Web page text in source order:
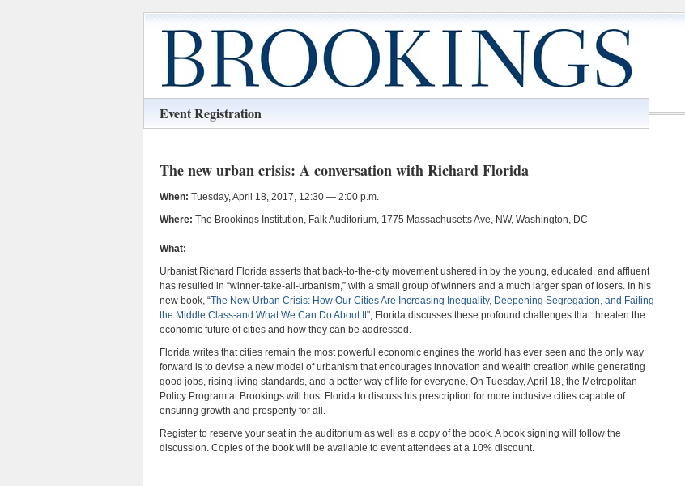
Event Registration
The new urban crisis: A conversation with Richard Florida
When: Tuesday, April 18, 2017, 12:30 — 2:00 p.m.
Where: The Brookings Institution, Falk Auditorium, 1775 Massachusetts Ave, NW, Washington, DC
What:
Urbanist Richard Florida asserts that back-to-the-city movement ushered in by the young, educated, and affluent
has resulted in “winner-take-all-urbanism,” with a small group of winners and a much larger span of losers. In his
new book, “The New Urban Crisis: How Our Cities Are Increasing Inequality, Deepening Segregation, and Failing
the Middle Class-and What We Can Do About It", Florida discusses these profound challenges that threaten the
economic future of cities and how they can be addressed.
Florida writes that cities remain the most powerful economic engines the world has ever seen and the only way
forward is to devise a new model of urbanism that encourages innovation and wealth creation while generating
good jobs, rising living standards, and a better way of life for everyone. On Tuesday, April 18, the Metropolitan
Policy Program at Brookings will host Florida to discuss his prescription for more inclusive cities capable of
ensuring growth and prosperity for all.
Register to reserve your seat in the auditorium as well as a copy of the book. A book signing will follow the
discussion. Copies of the book will be available to event attendees at a 10% discount.